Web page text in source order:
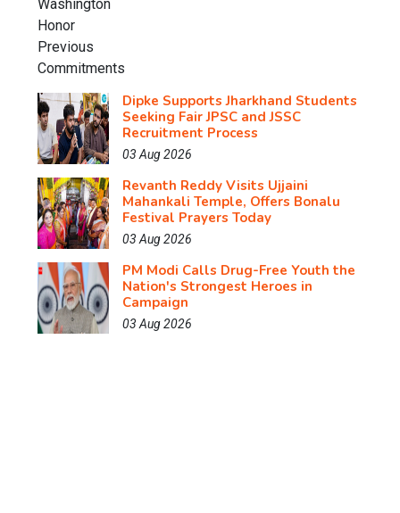
Dipke Supports Jharkhand Students
Seeking Fair JPSC and JSSC
Recruitment Process
03 Aug 2026
Revanth Reddy Visits Ujjaini
Mahankali Temple, Offers Bonalu
Festival Prayers Today
03 Aug 2026
PM Modi Calls Drug-Free Youth the
Nation's Strongest Heroes in
Campaign
03 Aug 2026